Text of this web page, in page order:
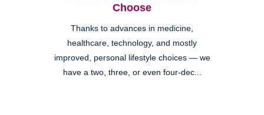
Choose
Thanks to advances in medicine,
healthcare, technology, and mostly
improved, personal lifestyle choices — we
have a two, three, or even four-dec...